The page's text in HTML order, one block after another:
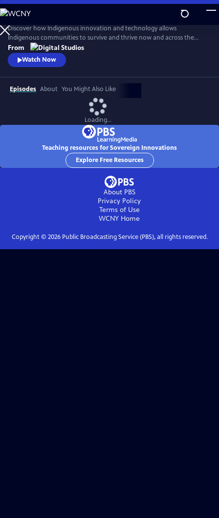
Skip
to
Main
Content
Discover how Indigenous innovation and technology allows
Indigenous communities to survive and thrive now and across the
centuries. Our host, Cheyenne Bearfoot, will explore various native
and Indigenous identities across the globe in order to unravel
stereotypes that have diminished innovations made by Indigenous
From
Watch Now
Episodes About You Might Also Like
Loading...
Teaching resources for Sovereign Innovations
Explore Free Resources
About PBS
Privacy Policy
Terms of Use
WCNY Home
Copyright © 2026Public Broadcasting Service (PBS), all rights reserved.